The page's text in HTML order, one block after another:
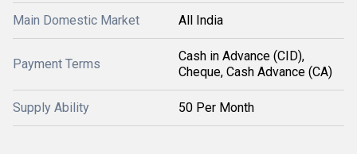
Main Domestic Market All India
Payment Terms
Cash in Advance (CID),
Cheque, Cash Advance (CA)
Supply Ability 50 Per Month